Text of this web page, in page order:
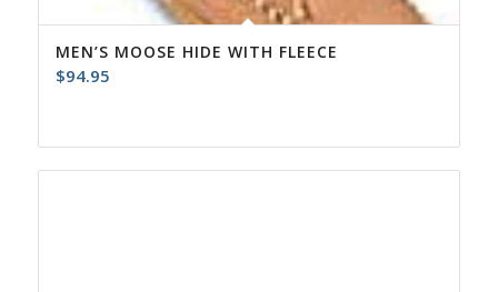
MEN’S MOOSE HIDE WITH FLEECE
$94.95